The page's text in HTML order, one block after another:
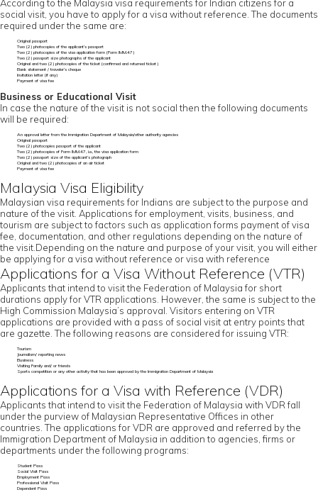
According to the Malaysia visa requirements for Indian citizens for a
social visit, you have to apply for a visa without reference. The documents
required under the same are:
Original passport
Two (2) photocopies of the applicant’s passport
Two (2) photocopies of the visa application form (Form IMM.47)
Two (2) passport size photographs of the applicant
Original and two (2) photocopies of the ticket (confirmed and returned ticket)
Bank statement / traveler’s cheque
Invitation letter (if any)
Payment of visa fee
Business or Educational Visit
In case the nature of the visit is not social then the following documents
will be required:
An approval letter from the Immigration Department of Malaysia/other authority agencies
Original passport
Two (2) photocopies passport of the applicant
Two (2) photocopies of Form IMM.47, i.e., the visa application form
Two (2) passport size of the applicant’s photograph
Original and two (2) photocopies of an air ticket
Payment of visa fee
Malaysia Visa Eligibility
Malaysian visa requirements for Indians are subject to the purpose and
nature of the visit. Applications for employment, visits, business, and
tourism are subject to factors such as application forms payment of visa
fee, documentation, and other regulations depending on the nature of
the visit.Depending on the nature and purpose of your visit, you will either
be applying for a visa without reference or visa with reference
Applications for a Visa Without Reference (VTR)
Applicants that intend to visit the Federation of Malaysia for short
durations apply for VTR applications. However, the same is subject to the
High Commission Malaysia’s approval. Visitors entering on VTR
applications are provided with a pass of social visit at entry points that
are gazette. The following reasons are considered for issuing VTR:
Tourism
Journalism/ reporting news
Business
Visiting Family and/ or friends
Sports competition or any other activity that has been approved by the Immigration Department of Malaysia
Applications for a Visa with Reference (VDR)
Applicants that intend to visit the Federation of Malaysia with VDR fall
under the purview of Malaysian Representative Offices in other
countries. The applications for VDR are approved and referred by the
Immigration Department of Malaysia in addition to agencies, firms or
departments under the following programs:
Student Pass
Social Visit Pass
Employment Pass
Professional Visit Pass
Dependent Pass